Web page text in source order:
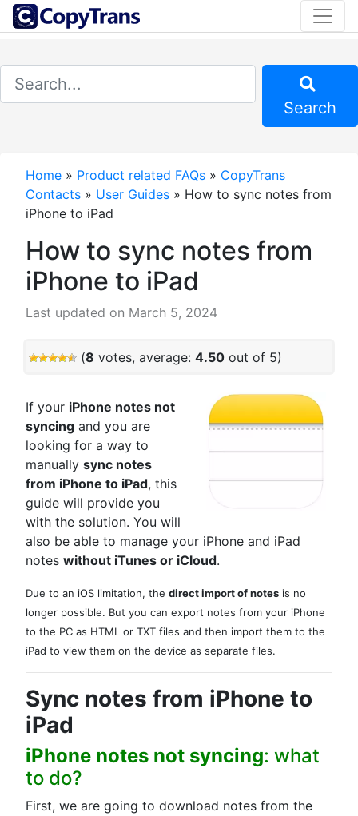
Search
Home » Product related FAQs » CopyTrans
Contacts » User Guides » How to sync notes from
iPhone to iPad
How to sync notes from
iPhone to iPad
Last updated on March 5, 2024
(8 votes, average: 4.50out of 5)
If your iPhone notes not
syncing and you are
looking for a way to
manually sync notes
from iPhone to iPad, this
guide will provide you
with the solution. You will
also be able to manage your iPhone and iPad
notes without iTunes or iCloud.
Due to an iOS limitation, the direct import of notes is no
longer possible. But you can export notes from your iPhone
to the PC as HTML or TXT files and then import them to the
iPad to view them on the device as separate files.
Sync notes from iPhone to
iPad
iPhone notes not syncing: what
to do?
First, we are going to download notes from the